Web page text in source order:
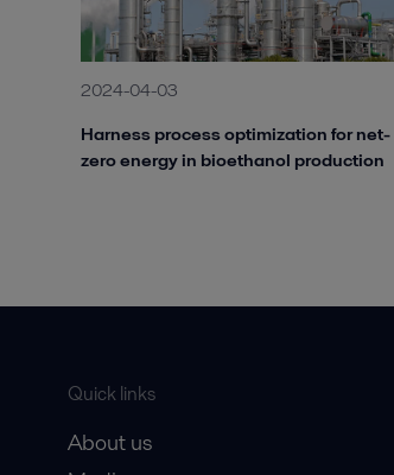
2024-04-03
Harness process optimization for net-
zero energy in bioethanol production
Quick links
About us